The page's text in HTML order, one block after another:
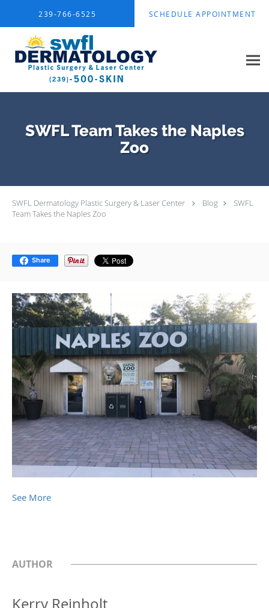
239-766-6525 SCHEDULE APPOINTMENT
SWFL Team Takes the Naples
Zoo
SWFL Dermatology Plastic Surgery & Laser Center Blog
SWFL
Team Takes the Naples Zoo
Share
See More
AUTHOR
Kerry Reinholt